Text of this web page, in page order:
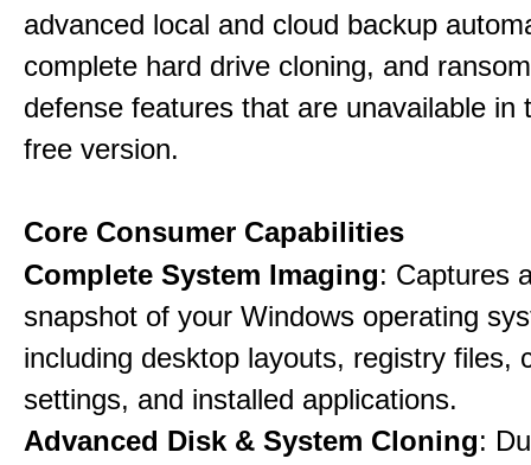
advanced local and cloud backup
complete hard drive cloning, and
defense features that are unavailable in
free version.
Core Consumer Capabilities
Complete System Imaging: Captures
snapshot of your Windows operating
including desktop layouts, registry files,
settings, and installed applications.
Advanced Disk & System Cloning: